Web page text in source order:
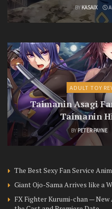
BY KASAIX
ADULT TOY
Taimanin Asagi
Taimanin
BY PETER PAYNE
The Best Sexy Fan Service
Giant Ojo-Sama Arrives like a
FX Fighter Kurumi-chan —